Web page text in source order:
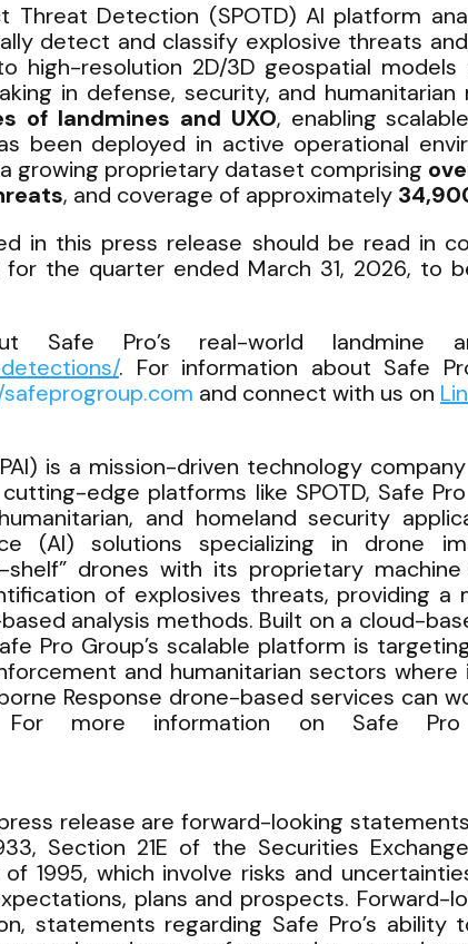
Threat Detection (SPOTD) AI platform
detect and classify explosive threats
high-resolution 2D/3D geospatial
in defense, security, and humanitarian
of landmines and UXO, enabling
been deployed in active operational
growing proprietary dataset comprising
, and coverage of approximately
in this press release should be read in
the quarter ended March 31, 2026, to
Safe Pro’s real-world landmine
. For information about Safe
and connect with us on
is a mission-driven technology
edge platforms like SPOTD, Safe
and homeland security
(AI) solutions specializing in drone
drones with its proprietary
of explosives threats, providing a
analysis methods. Built on a cloud-
Pro Group’s scalable platform is
and humanitarian sectors
Response drone-based services can
For more information on Safe
release are forward-looking
Section 21E of the Securities
1995, which involve risks and
plans and prospects. Forward-
statements regarding Safe Pro’s